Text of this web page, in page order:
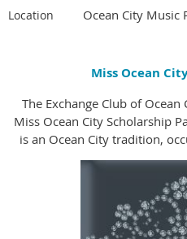
Location Ocean City Music
Miss Ocean
The Exchange Club of
Miss Ocean City Scholarship
is an Ocean City tradition,